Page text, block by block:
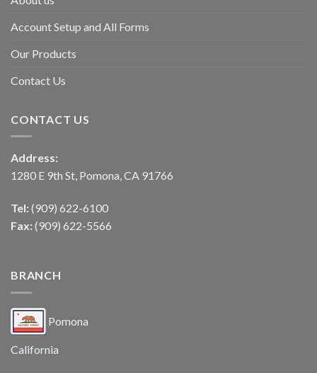
Account Setup and All Forms
Our Products
Contact Us
CONTACT US
Address:
1280 E 9th St, Pomona, CA 91766
Tel: (909) 622-6100
Fax: (909) 622-5566
BRANCH
Pomona
California